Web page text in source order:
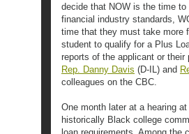
decide that NOW is the time
financial industry standards,
time that they must take more
student to qualify for a Plus
reports of the applicant or their
Rep. Danny Davis (D-IL) and
colleagues on the CBC.
One month later at a hearing
historically Black college